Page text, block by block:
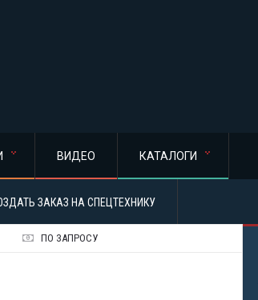
ВИДЕО КАТАЛОГИ
ЗАКАЗ НА СПЕЦТЕХНИКУ
ПО ЗАПРОСУ